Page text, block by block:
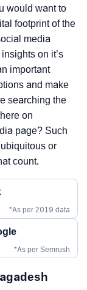
would want to
footprint of the
media
on it’s
important
and make
searching the
on
page? Such
or
count.
*As per 2019 data
*As per Semrush